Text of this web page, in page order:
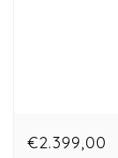
€2.399,00